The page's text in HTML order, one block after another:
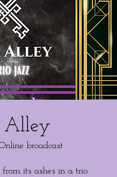
Alley
broadcast
its ashes in a trio